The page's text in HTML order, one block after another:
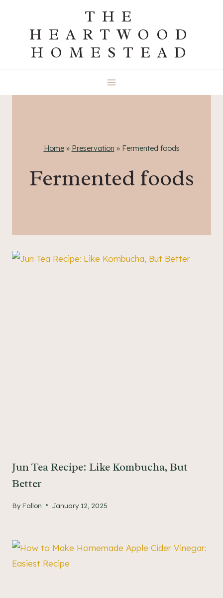
content
THE
HEARTWOOD
HOMESTEAD
Home» Preservation » Fermented foods
Fermented foods
Jun Tea Recipe: Like Kombucha, But
Better
By Fallon January 12, 2025